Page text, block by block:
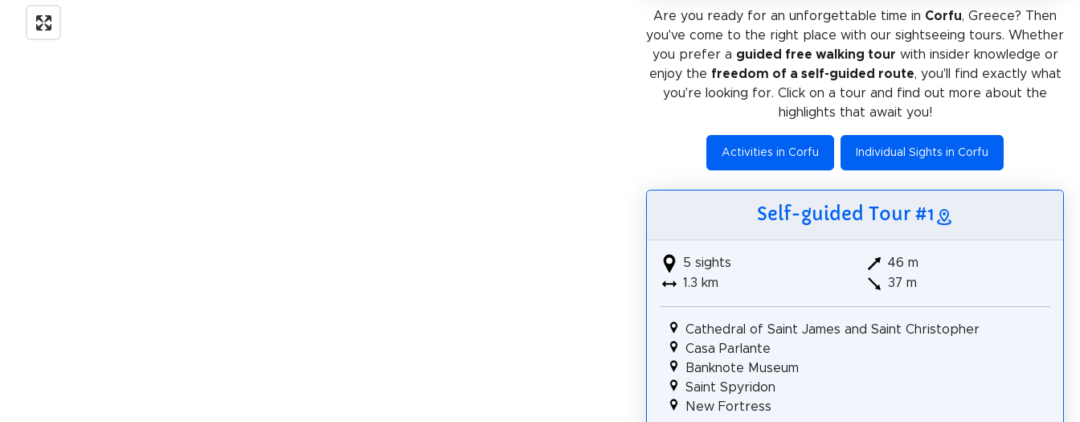
Are you ready for an unforgettable time in Corfu, Greece? Then
you've come to the right place with our sightseeing tours. Whether
you prefer a guided free walking tour with insider knowledge or
enjoy the freedom of a self-guided route, you'll find exactly what
you're looking for. Click on a tour and find out more about the
highlights that await you!
Activities in Corfu Individual Sights in Corfu
Self-guided Tour #1
5 sights
1.3 km
46 m
37 m
Cathedral of Saint James and Saint Christopher
Casa Parlante
Banknote Museum
Saint Spyridon
New Fortress